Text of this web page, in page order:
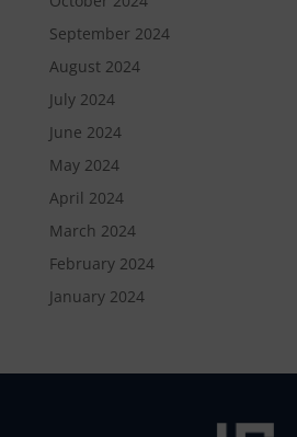
September 2024
August 2024
July 2024
June 2024
May 2024
April 2024
March 2024
February 2024
January 2024